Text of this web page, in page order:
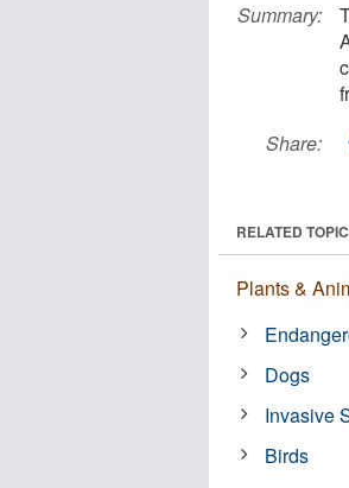
Summary:
Share:
RELATED
Plants &
Dogs
Invasive
Birds